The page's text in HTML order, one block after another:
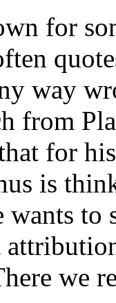
for
way
from
for
is
to
we